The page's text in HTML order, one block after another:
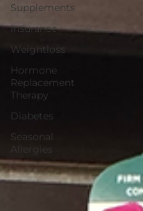
Supplements
Insurance
Weightloss
Hormone
Replacement
Therapy
Diabetes
Seasonal
Allergies